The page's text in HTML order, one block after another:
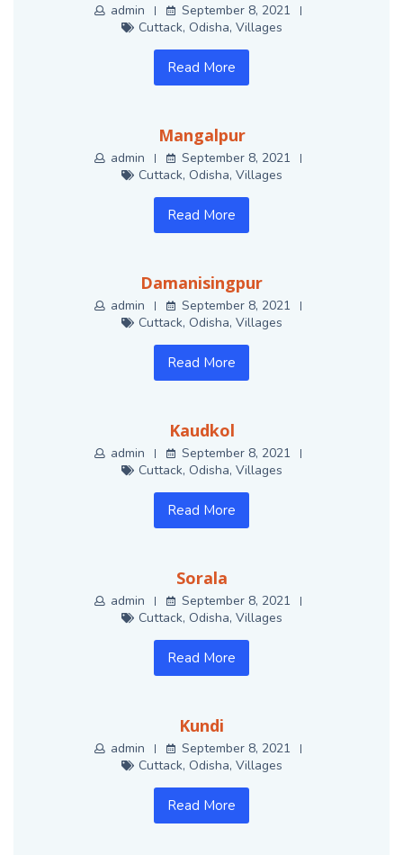
admin
September 8, 2021
Cuttack, Odisha, Villages
Read More
Mangalpur
admin
September 8, 2021
Cuttack, Odisha, Villages
Read More
Damanisingpur
admin
September 8, 2021
Cuttack, Odisha, Villages
Read More
Kaudkol
admin
September 8, 2021
Cuttack, Odisha, Villages
Read More
Sorala
admin
September 8, 2021
Cuttack, Odisha, Villages
Read More
Kundi
admin
September 8, 2021
Cuttack, Odisha, Villages
Read More